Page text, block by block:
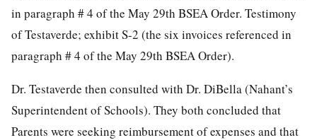
in paragraph # 4 of the May 29th BSEA Order. Testimony
of Testaverde; exhibit S-2 (the six invoices referenced in
paragraph # 4 of the May 29th BSEA Order).
Dr. Testaverde then consulted with Dr. DiBella (Nahant’s
Superintendent of Schools). They both concluded that
Parents were seeking reimbursement of expenses and that